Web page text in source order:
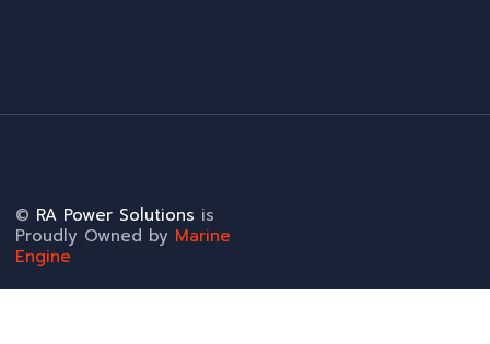
© RA Power Solutions is
Proudly Owned by Marine
Engine